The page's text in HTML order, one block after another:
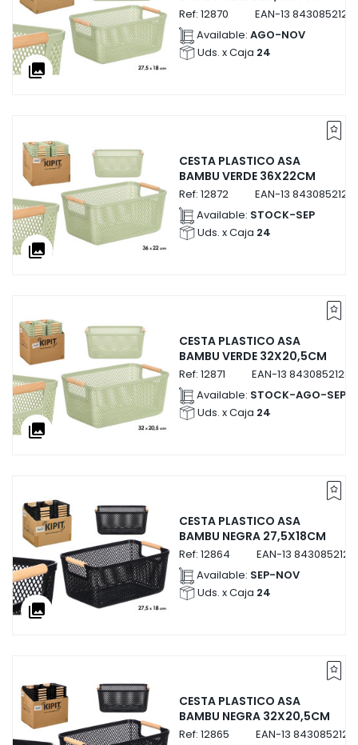
collections
Ref: 12870 EAN-13
Available: AGO-NOV
Uds. x Caja 24
collections
CESTA PLASTICO ASA
BAMBU VERDE 36X22CM
Ref: 12872 EAN-13
Available: STOCK-SEP
Uds. x Caja 24
collections
CESTA PLASTICO ASA
BAMBU VERDE 32X20,5CM
Ref: 12871 EAN-13
Available: STOCK-AGO-SEP
Uds. x Caja 24
collections
CESTA PLASTICO ASA
BAMBU NEGRA 27,5X18CM
Ref: 12864 EAN-13
Available: SEP-NOV
Uds. x Caja 24
CESTA PLASTICO ASA
BAMBU NEGRA 32X20,5CM
Ref: 12865 EAN-13